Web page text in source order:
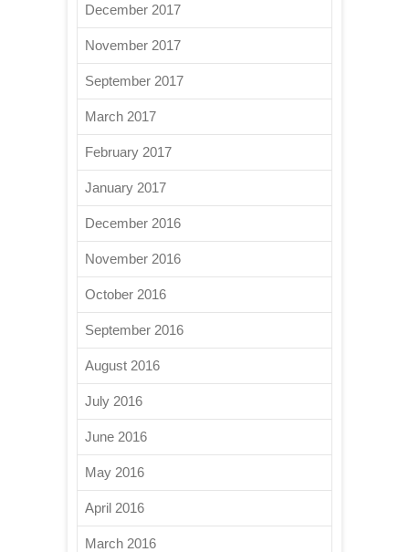
December 2017
November 2017
September 2017
March 2017
February 2017
January 2017
December 2016
November 2016
October 2016
September 2016
August 2016
July 2016
June 2016
May 2016
April 2016
March 2016